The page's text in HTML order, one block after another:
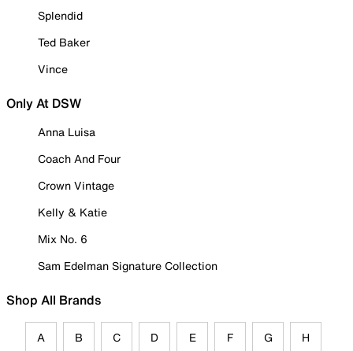
Splendid
Ted Baker
Vince
Only At DSW
Anna Luisa
Coach And Four
Crown Vintage
Kelly & Katie
Mix No. 6
Sam Edelman Signature Collection
Shop All Brands
A B C D E F G H